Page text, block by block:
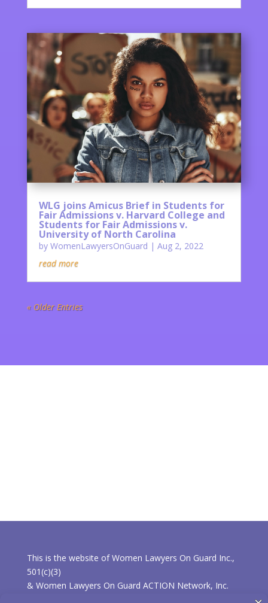
WLG joins Amicus Brief in Students for
Fair Admissions v. Harvard College and
Students for Fair Admissions v.
University of North Carolina
by WomenLawyersOnGuard | Aug 2, 2022
read more
« Older Entries
This is the website of Women Lawyers On Guard Inc.,
501(c)(3)
& Women Lawyers On Guard ACTION Network, Inc.